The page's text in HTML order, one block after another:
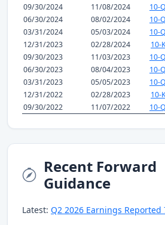
09/30/2024
11/08/2024
10-Q
06/30/2024
08/02/2024
10-Q
03/31/2024
05/03/2024
10-Q
12/31/2023
02/28/2024
10-
09/30/2023
11/03/2023
10-Q
06/30/2023
08/04/2023
10-Q
03/31/2023
05/05/2023
10-Q
12/31/2022
02/28/2023
10-
09/30/2022
11/07/2022 10-Q
Recent Forward
Guidance
Latest: Q2 2026 Earnings Reported